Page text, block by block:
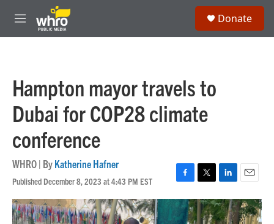
Skip to main content
M
e
Donate
Hampton mayor travels to
Dubai for COP28 climate
conference
WHRO | ByKatherine Hafner
Published December 8, 2023 at 4:43 PM EST
F
a
c
e
T
w
L
i
n
k
E
m
a
i